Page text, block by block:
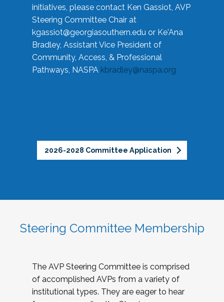
initiatives, please contact Ken Gassiot, AVP
Steering Committee Chair at
kgassiot@georgiasouthern.edu or Ke'Ana
Bradley, Assistant Vice President of
Community, Access, & Professional
Pathways, NASPA kbradley@naspa.org
2026-2028 Committee Application
Steering Committee Membership
The AVP Steering Committee is comprised
of accomplished AVPs from a variety of
institutional types. They are eager to hear